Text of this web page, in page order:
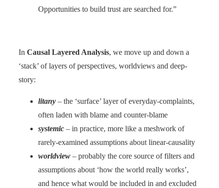
Opportunities to build trust are searched for.”
In Causal Layered Analysis, we move up and down a
‘stack’ of layers of perspectives, worldviews and deep-
story:
litany – the ‘surface’ layer of everyday-complaints,
often laden with blame and counter-blame
systemic – in practice, more like a meshwork of
rarely-examined assumptions about linear-causality
worldview – probably the core source of filters and
assumptions about ‘how the world really works’,
and hence what would be included in and excluded